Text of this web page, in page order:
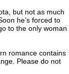
but not as much
he’s forced to
to the only woman
romance contains
Please do not